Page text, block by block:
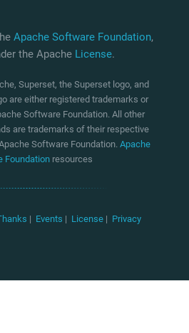
Apache Software Foundation,
the Apache License.
Superset, the Superset logo, and
are either registered trademarks or
Software Foundation. All other
are trademarks of their respective
Software Foundation. Apache
Foundation resources
| Events | License | Privacy